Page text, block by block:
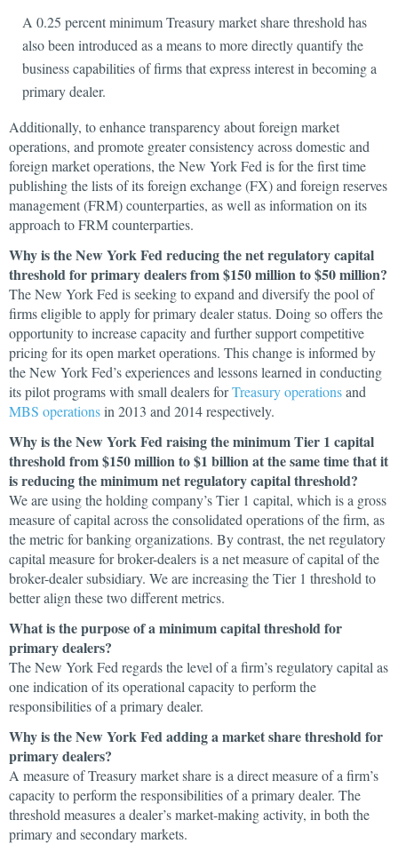
A 0.25 percent minimum Treasury market share threshold has
also been introduced as a means to more directly quantify the
business capabilities of firms that express interest in becoming a
primary dealer.
Additionally, to enhance transparency about foreign market
operations, and promote greater consistency across domestic and
foreign market operations, the New York Fed is for the first time
publishing the lists of its foreign exchange (FX) and foreign reserves
management (FRM) counterparties, as well as information on its
approach to FRM counterparties.
Why is the New York Fed reducing the net regulatory capital
threshold for primary dealers from $150 million to $50 million?
The New York Fed is seeking to expand and diversify the pool of
firms eligible to apply for primary dealer status. Doing so offers the
opportunity to increase capacity and further support competitive
pricing for its open market operations. This change is informed by
the New York Fed’s experiences and lessons learned in conducting
its pilot programs with small dealers forTreasury operationsand
MBS operationsin 2013 and 2014 respectively.
Why is the New York Fed raising the minimum Tier 1 capital
threshold from $150 million to $1 billion at the same time that it
is reducing the minimum net regulatory capital threshold?
We are using the holding company’s Tier 1 capital, which is a gross
measure of capital across the consolidated operations of the firm, as
the metric for banking organizations. By contrast, the net regulatory
capital measure for broker-dealers is a net measure of capital of the
broker-dealer subsidiary. We are increasing the Tier 1 threshold to
better align these two different metrics.
What is the purpose of a minimum capital threshold for
primary dealers?
The New York Fed regards the level of a firm’s regulatory capital as
one indication of its operational capacity to perform the
responsibilities of a primary dealer.
Why is the New York Fed adding a market share threshold for
primary dealers?
A measure of Treasury market share is a direct measure of a firm’s
capacity to perform the responsibilities of a primary dealer. The
threshold measures a dealer’s market-making activity, in both the
primary and secondary markets.